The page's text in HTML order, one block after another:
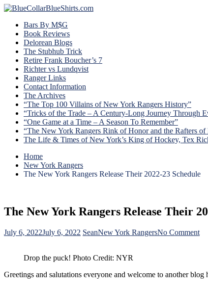
Bars By M$G
Book Reviews
Delorean Blogs
The Stubhub Trick
Retire Frank Boucher’s 7
Richter vs Lundqvist
Ranger Links
Contact Information
The Archives
“The Top 100 Villains of New York Rangers History”
“Tricks of the Trade – A Century-Long Journey Through
“One Game at a Time – A Season To Remember”
“The New York Rangers Rink of Honor and the Rafters of
The Life & Times of New York’s King of Hockey, Tex
Home
New York Rangers
The New York Rangers Release Their 2022-23 Schedule
The New York Rangers Release Their
July 6, 2022July 6, 2022 SeanNew York RangersNo Commenton
Drop the puck! Photo Credit: NYR
Greetings and salutations everyone and welcome to another